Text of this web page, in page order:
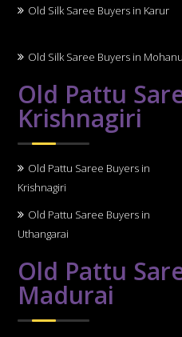
Old Silk Saree Buyers in Karur
Old Silk Saree Buyers in
Old Pattu
Krishnagiri
Old Pattu Saree Buyers in
Krishnagiri
Old Pattu Saree Buyers in
Uthangarai
Old Pattu
Madurai